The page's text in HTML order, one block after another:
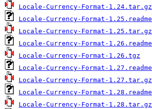
Locale-Currency-Format-1.24.tar.gz
Locale-Currency-Format-1.25.readme
Locale-Currency-Format-1.25.tar.gz
Locale-Currency-Format-1.26.readme
Locale-Currency-Format-1.26.tgz
Locale-Currency-Format-1.27.readme
Locale-Currency-Format-1.27.tar.gz
Locale-Currency-Format-1.28.readme
Locale-Currency-Format-1.28.tar.gz